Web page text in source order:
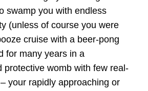
swamp you with endless
(unless of course you were
cruise with a beer-pong
for many years in a
protective womb with few real-
your rapidly approaching or